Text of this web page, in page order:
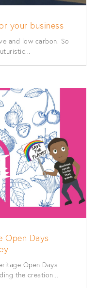
your business
and low carbon. So
Open Days
Open Days
the creation...